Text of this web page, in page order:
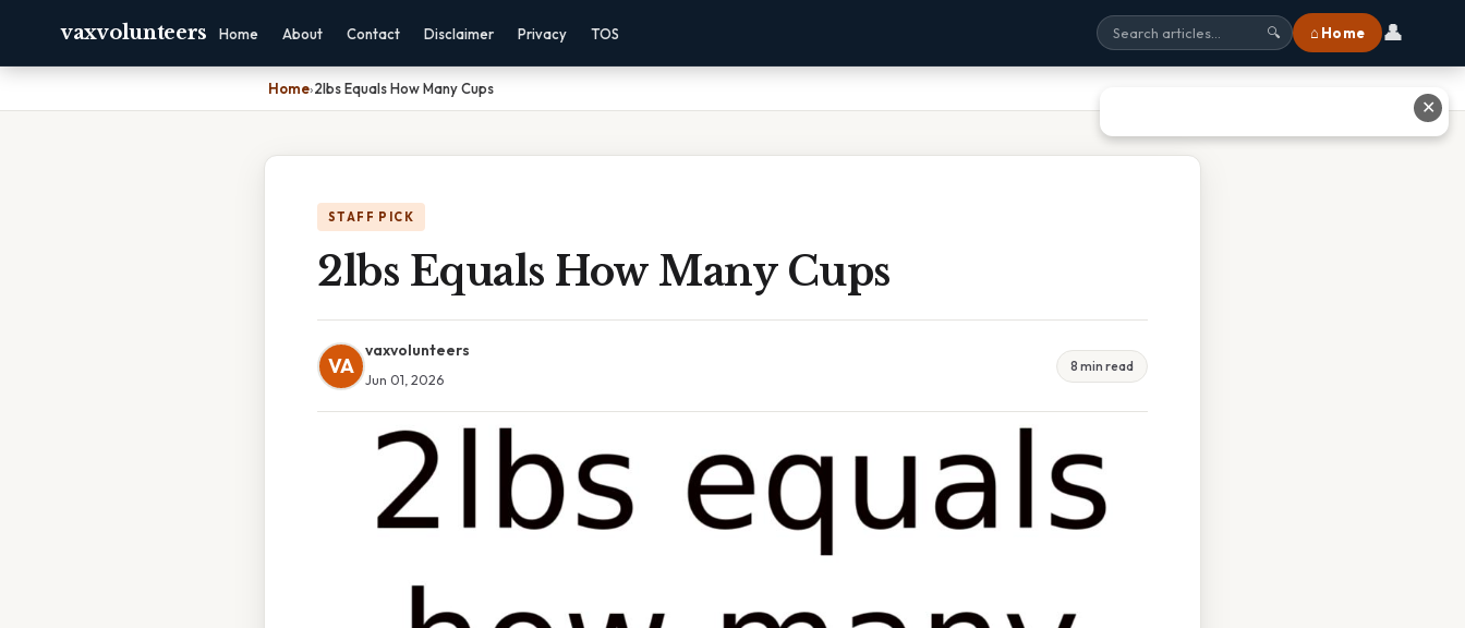
vaxvolunteers Home About Contact Disclaimer Privacy TOS 🔍 ⌂ Home 👤
Home›2lbs Equals How Many Cups
STAFF PICK
2lbs Equals How Many Cups
VA
vaxvolunteers
Jun 01, 2026
8 min read
✕